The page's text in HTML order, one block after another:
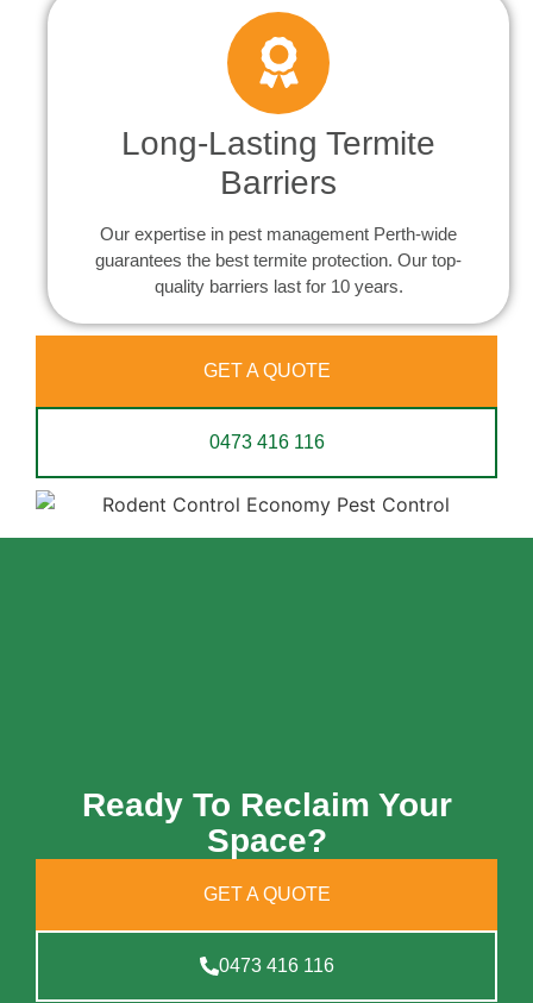
Long-Lasting Termite
Barriers
Our expertise in pest management Perth-wide
guarantees the best termite protection. Our top-
quality barriers last for 10 years.
GET A QUOTE
0473 416 116
Ready To Reclaim Your
Space?
GET A QUOTE
0473 416 116